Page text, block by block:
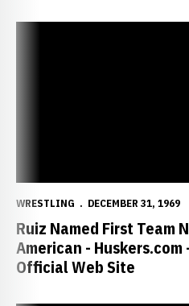
WRESTLING DECEMBER 31, 1969
Ruiz Named First Team
American -
Official Web Site